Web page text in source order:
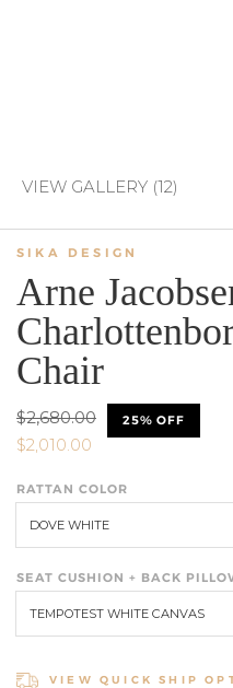
VIEW GALLERY (12)
SIKA DESIGN
Arne
Chair
$2,680.00
$2,010.00
25% OFF
RATTAN COLOR
DOVE WHITE
SEAT CUSHION + BACK
TEMPOTEST WHITE CANVAS
VIEW QUICK SHIP